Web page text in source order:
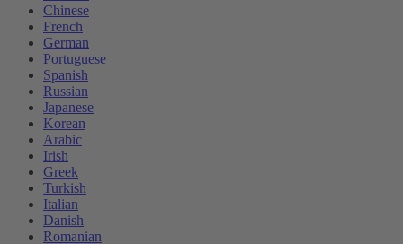
Chinese
French
German
Portuguese
Spanish
Russian
Japanese
Korean
Arabic
Irish
Greek
Turkish
Italian
Danish
Romanian